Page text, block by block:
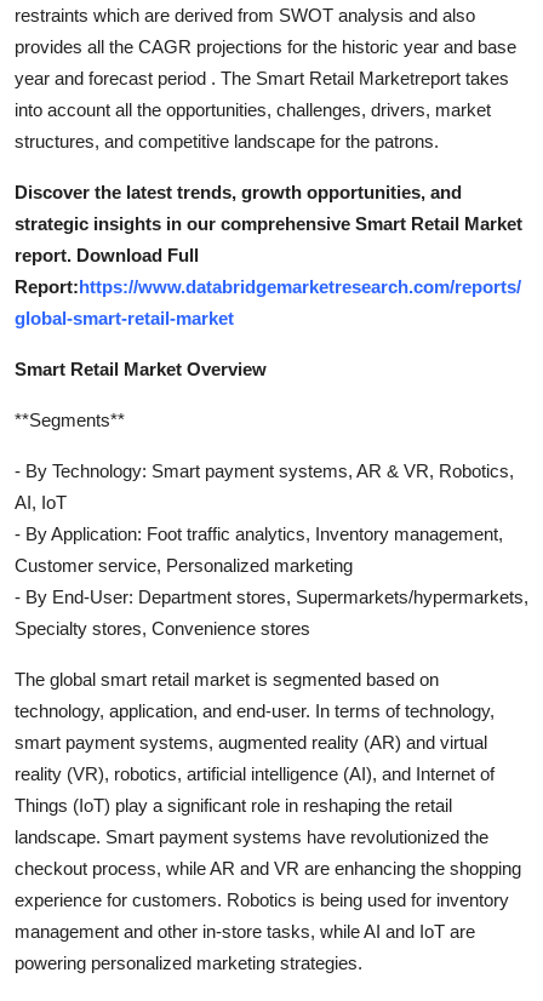
restraints which are derived from SWOT analysis and also
provides all the CAGR projections for the historic year and base
year and forecast period . The Smart Retail Marketreport takes
into account all the opportunities, challenges, drivers, market
structures, and competitive landscape for the patrons.
Discover the latest trends, growth opportunities, and
strategic insights in our comprehensive Smart Retail Market
report. Download Full
Report:https://www.databridgemarketresearch.com/reports/
global-smart-retail-market
Smart Retail Market Overview
**Segments**
- By Technology: Smart payment systems, AR & VR, Robotics,
AI, IoT
- By Application: Foot traffic analytics, Inventory management,
Customer service, Personalized marketing
- By End-User: Department stores, Supermarkets/hypermarkets,
Specialty stores, Convenience stores
The global smart retail market is segmented based on
technology, application, and end-user. In terms of technology,
smart payment systems, augmented reality (AR) and virtual
reality (VR), robotics, artificial intelligence (AI), and Internet of
Things (IoT) play a significant role in reshaping the retail
landscape. Smart payment systems have revolutionized the
checkout process, while AR and VR are enhancing the shopping
experience for customers. Robotics is being used for inventory
management and other in-store tasks, while AI and IoT are
powering personalized marketing strategies.